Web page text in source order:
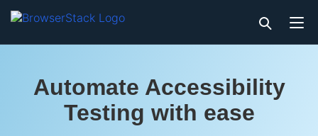
Automate Accessibility
Testing with ease